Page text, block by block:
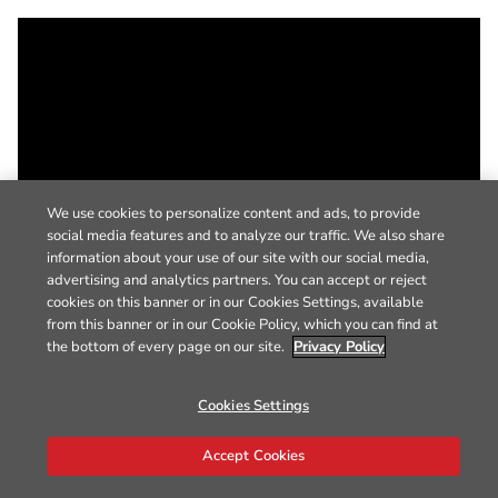
We use cookies to personalize content and ads, to provide
social media features and to analyze our traffic. We also share
information about your use of our site with our social media,
advertising and analytics partners. You can accept or reject
cookies on this banner or in our Cookies Settings, available
from this banner or in our Cookie Policy, which you can find at
the bottom of every page on our site. Privacy Policy
Cookies Settings
Accept Cookies